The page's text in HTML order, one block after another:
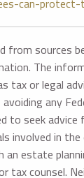
from sources
The
tax or legal
any
to seek
involved in
estate
tax counsel.